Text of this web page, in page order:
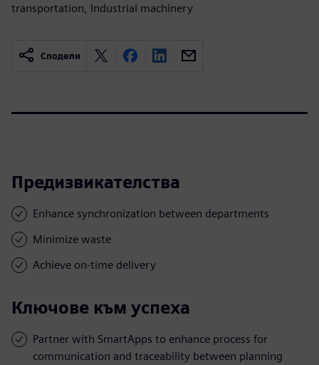
transportation, Industrial machinery
Сподели
Предизвикателства
Enhance synchronization between departments
Minimize waste
Achieve on-time delivery
Ключове към успеха
Partner with SmartApps to enhance process for
communication and traceability between planning